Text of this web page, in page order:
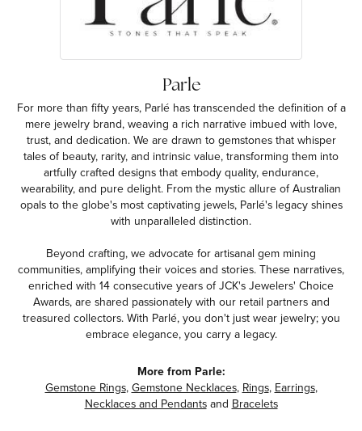
Parle
For more than fifty years, Parlé has transcended the definition of a
mere jewelry brand, weaving a rich narrative imbued with love,
trust, and dedication. We are drawn to gemstones that whisper
tales of beauty, rarity, and intrinsic value, transforming them into
artfully crafted designs that embody quality, endurance,
wearability, and pure delight. From the mystic allure of Australian
opals to the globe's most captivating jewels, Parlé's legacy shines
with unparalleled distinction.
Beyond crafting, we advocate for artisanal gem mining
communities, amplifying their voices and stories. These narratives,
enriched with 14 consecutive years of JCK's Jewelers' Choice
Awards, are shared passionately with our retail partners and
treasured collectors. With Parlé, you don't just wear jewelry; you
embrace elegance, you carry a legacy.
More from Parle:
Gemstone Rings,Gemstone Necklaces, Rings, Earrings,
Necklaces and Pendantsand Bracelets